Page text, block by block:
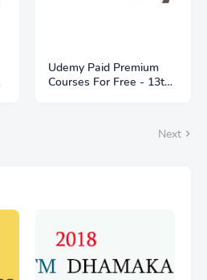
Udemy Paid Premium
Courses For Free - 13th
Next